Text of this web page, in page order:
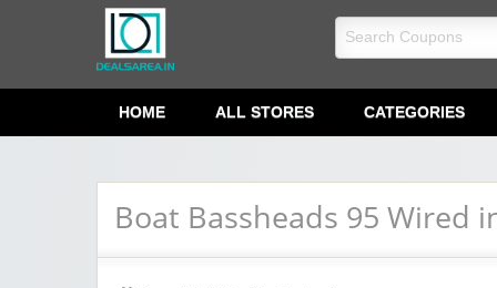
dealsarea.in
HOME ALL STORES CATEGORIES
Boat Bassheads 95 Wired